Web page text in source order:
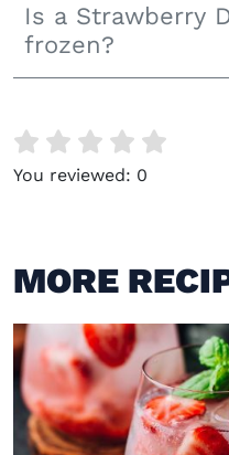
Is a Strawberry
frozen?
You reviewed: 0
MORE